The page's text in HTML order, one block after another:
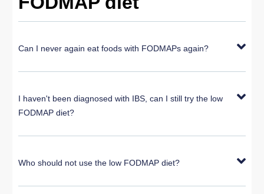
Can I never again eat foods with FODMAPs again?
I haven't been diagnosed with IBS, can I still try the low
FODMAP diet?
Who should not use the low FODMAP diet?